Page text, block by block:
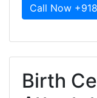
Call Now
Birth